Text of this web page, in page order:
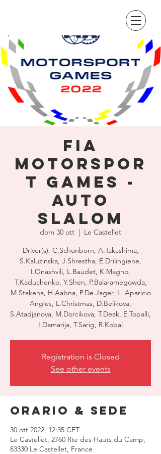
FIA
Motorspor
t Games -
Auto
Slalom
dom 30 ott
  |
Le Castellet
Driver(s): C.Schonborn, A.Takashima,
S.Kaluzinska, J.Shrestha, E.Drilingiene,
I.Onashvili, L.Baudet, K.Magno,
T.Kaduchenko, Y.Shen, P.Balaramegowda,
M.Stakena, H.Aabna, P.De Jager, L. Aparicio
Angles, L.Christmas, D.Belikova,
S.Atadjanova, M.Dorcikova, T.Deak, E.Topalli,
I.Damarija, T.Sarig, R.Kobal
Registration is Closed
See other events
Orario & Sede
30 ott 2022, 12:35 CET
Le Castellet, 2760 Rte des Hauts du Camp,
83330 Le Castellet, France